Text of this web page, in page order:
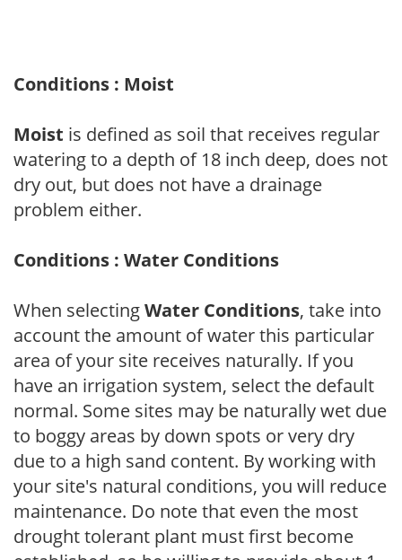
Conditions : Moist
Moist is defined as soil that receives regular
watering to a depth of 18 inch deep, does not
dry out, but does not have a drainage
problem either.
Conditions : Water Conditions
When selectingWater Conditions, take into
account the amount of water this particular
area of your site receives naturally. If you
have an irrigation system, select the default
normal. Some sites may be naturally wet due
to boggy areas by down spots or very dry
due to a high sand content. By working with
your site's natural conditions, you will reduce
maintenance. Do note that even the most
drought tolerant plant must first become